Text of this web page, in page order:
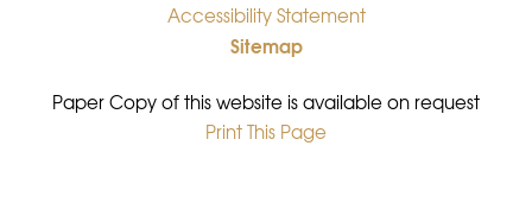
•
Accessibility Statement
•
Sitemap
Paper Copy of this website is available on request
•
Print This Page